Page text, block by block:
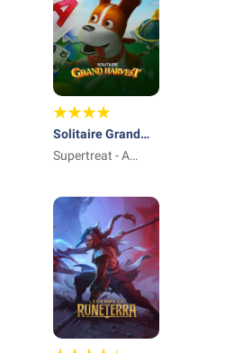
Solitaire Grand
Harvest
Supertreat - A